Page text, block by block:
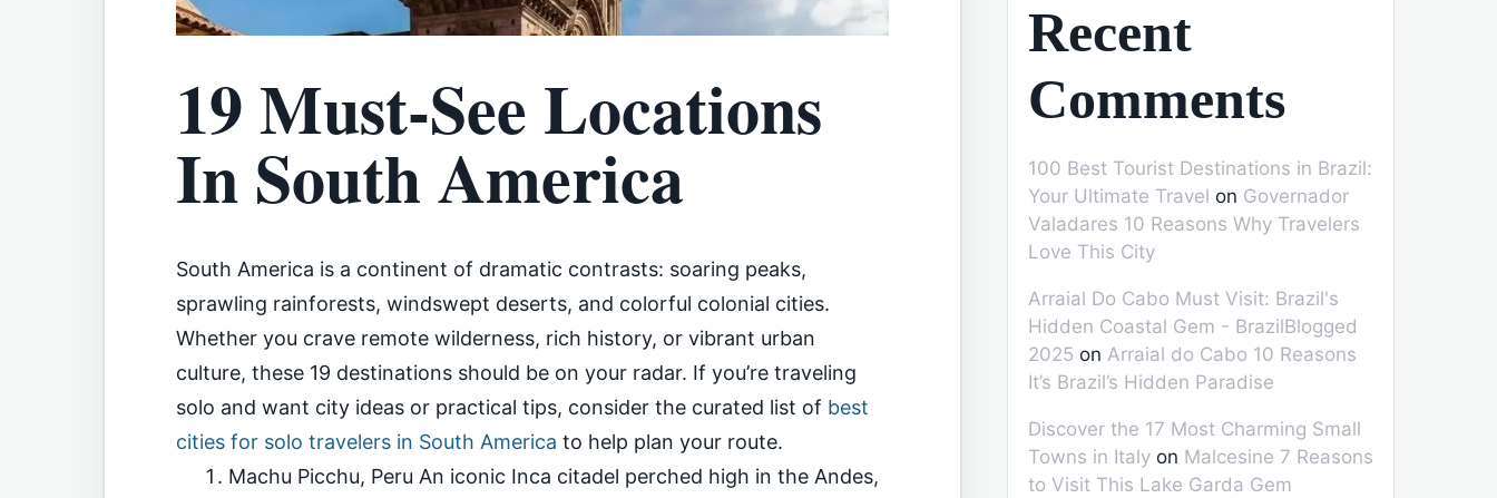
19 Must-See Locations
In South America
South America is a continent of dramatic contrasts: soaring peaks,
sprawling rainforests, windswept deserts, and colorful colonial cities.
Whether you crave remote wilderness, rich history, or vibrant urban
culture, these 19 destinations should be on your radar. If you’re traveling
solo and want city ideas or practical tips, consider the curated list of best
cities for solo travelers in South America to help plan your route.
Machu Picchu, Peru An iconic Inca citadel perched high in the Andes,
Recent
Comments
100 Best Tourist Destinations in Brazil:
Your Ultimate Travel on Governador
Valadares 10 Reasons Why Travelers
Love This City
Arraial Do Cabo Must Visit: Brazil's
Hidden Coastal Gem - BrazilBlogged
2025 on Arraial do Cabo 10 Reasons
It’s Brazil’s Hidden Paradise
Discover the 17 Most Charming Small
Towns in Italy on Malcesine 7 Reasons
to Visit This Lake Garda Gem